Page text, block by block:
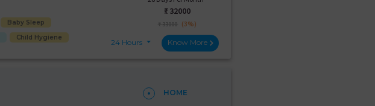
Baby Sleep
Child Hygiene
₹: 32000
₹ 33000 (3%)
24 Hours Know More
HOME